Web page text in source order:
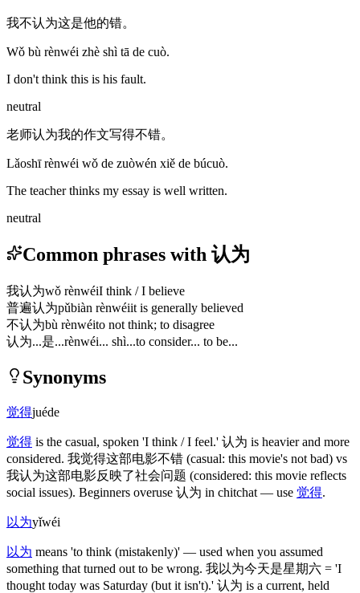
我不认为这是他的错。
Wǒ bù rènwéi zhè shì tā de cuò.
I don't think this is his fault.
neutral
老师认为我的作文写得不错。
Lǎoshī rènwéi wǒ de zuòwén xiě de búcuò.
The teacher thinks my essay is well written.
neutral
Common phrases with 认为
我认为wǒ rènwéiI think / I believe
普遍认为pǔbiàn rènwéiit is generally believed
不认为bù rènwéito not think; to disagree
认为...是...rènwéi... shì...to consider... to be...
Synonyms
觉得juéde
觉得 is the casual, spoken 'I think / I feel.' 认为 is heavier and more
considered. 我觉得这部电影不错 (casual: this movie's not bad) vs
我认为这部电影反映了社会问题 (considered: this movie reflects
social issues). Beginners overuse 认为 in chitchat — use 觉得.
以为yǐwéi
以为 means 'to think (mistakenly)' — used when you assumed
something that turned out to be wrong. 我以为今天是星期六 = 'I
thought today was Saturday (but it isn't).' 认为 is a current, held